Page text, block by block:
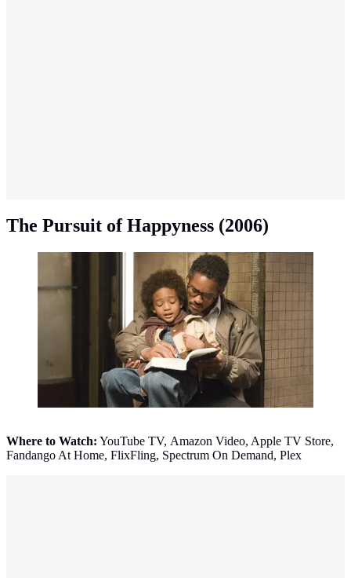
The Pursuit of Happyness (2006)
The Pursuit of Happyness (2006). (Photo: IMDb)
Where to Watch: YouTube TV, Amazon Video, Apple TV Store,
Fandango At Home, FlixFling, Spectrum On Demand, Plex